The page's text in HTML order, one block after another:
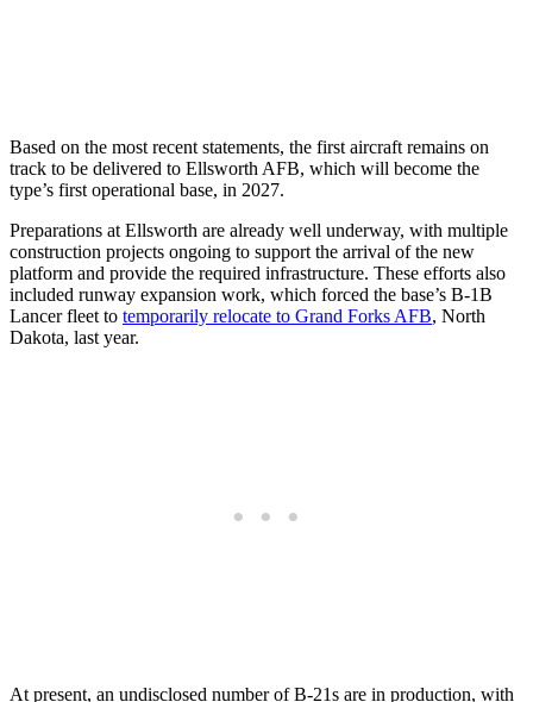
Based on the most recent statements, the first aircraft remains on
track to be delivered to Ellsworth AFB, which will become the
type’s first operational base, in 2027.
Preparations at Ellsworth are already well underway, with multiple
construction projects ongoing to support the arrival of the new
platform and provide the required infrastructure. These efforts also
included runway expansion work, which forced the base’s B-1B
Lancer fleet to temporarily relocate to Grand Forks AFB, North
Dakota, last year.
At present, an undisclosed number of B-21s are in production, with